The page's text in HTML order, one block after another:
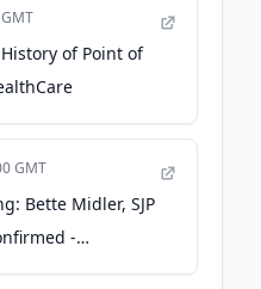
of Point of
GMT
Bette Midler, SJP
-